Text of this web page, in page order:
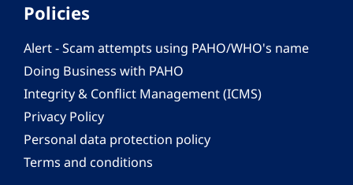
Policies
Alert - Scam attempts using PAHO/WHO's name
Doing Business with PAHO
Integrity & Conflict Management (ICMS)
Privacy Policy
Personal data protection policy
Terms and conditions